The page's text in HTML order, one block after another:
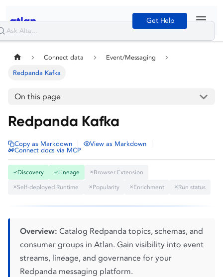
Get Help
Connect data Event/Messaging
Redpanda Kafka
On this page
Redpanda Kafka
Copy as Markdown View as Markdown
Connect docs via MCP
✓Discovery ✓Lineage ✕Browser Extension
✕Self-deployed Runtime ✕Popularity ✕Enrichment ✕Run status
Overview: Catalog Redpanda topics, schemas, and
consumer groups in Atlan. Gain visibility into event
streams, lineage, and governance for your
Redpanda messaging platform.